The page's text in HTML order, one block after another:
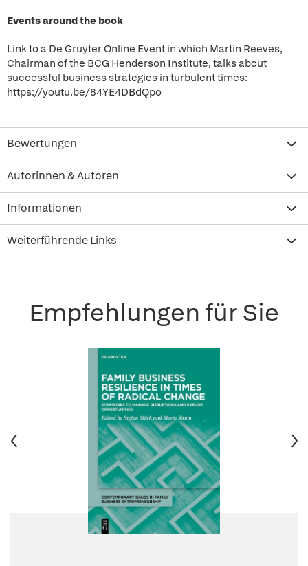
Events around the book
Link to a De Gruyter Online Event in which Martin Reeves,
Chairman of the BCG Henderson Institute, talks about
successful business strategies in turbulent times:
https://youtu.be/84YE4DBdQpo
Bewertungen
Autorinnen & Autoren
Informationen
Weiterführende Links
Empfehlungen für Sie